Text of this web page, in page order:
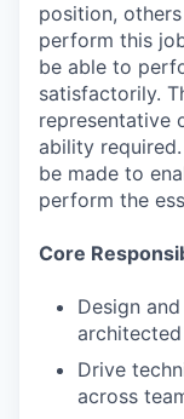
position,
perform this
be able to
satisfactorily.
representative
ability
be made to
perform the
Core
Design
Drive
across